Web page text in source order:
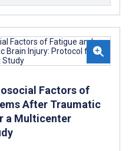
Factors of
After Traumatic
a Multicenter